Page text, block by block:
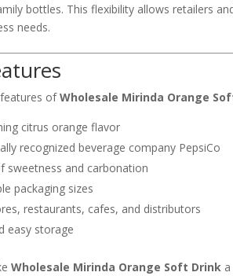
bottles. This flexibility allows retailers
needs.
features ofWholesale Mirinda Orange
citrus orange flavor
recognized beverage company PepsiCo
sweetness and carbonation
packaging sizes
restaurants, cafes, and distributors
easy storage
Wholesale Mirinda Orange Soft Drink